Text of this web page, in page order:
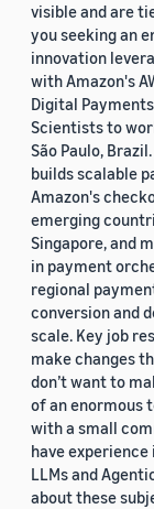
visible and are
you seeking an
innovation
with Amazon's
Digital
Scientists to
São Paulo,
builds scalable
Amazon's
emerging
Singapore, and
in payment
regional
conversion and
scale. Key job
make changes
don’t want to
of an enormous
with a small
have
LLMs and
about these